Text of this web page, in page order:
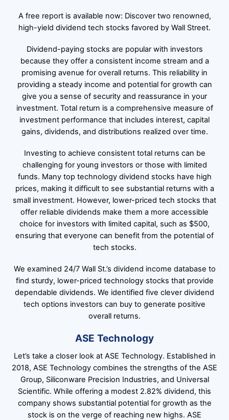
A free report is available now: Discover two renowned,
high-yield dividend tech stocks favored by Wall Street.
Dividend-paying stocks are popular with investors
because they offer a consistent income stream and a
promising avenue for overall returns. This reliability in
providing a steady income and potential for growth can
give you a sense of security and reassurance in your
investment. Total return is a comprehensive measure of
investment performance that includes interest, capital
gains, dividends, and distributions realized over time.
Investing to achieve consistent total returns can be
challenging for young investors or those with limited
funds. Many top technology dividend stocks have high
prices, making it difficult to see substantial returns with a
small investment. However, lower-priced tech stocks that
offer reliable dividends make them a more accessible
choice for investors with limited capital, such as $500,
ensuring that everyone can benefit from the potential of
tech stocks.
We examined 24/7 Wall St.’s dividend income database to
find sturdy, lower-priced technology stocks that provide
dependable dividends. We identified five clever dividend
tech options investors can buy to generate positive
overall returns.
ASE Technology
Let’s take a closer look at ASE Technology. Established in
2018, ASE Technology combines the strengths of the ASE
Group, Siliconware Precision Industries, and Universal
Scientific. While offering a modest 2.82% dividend, this
company shows substantial potential for growth as the
stock is on the verge of reaching new highs. ASE